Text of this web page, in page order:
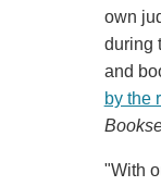
own
during
and
by the
"With